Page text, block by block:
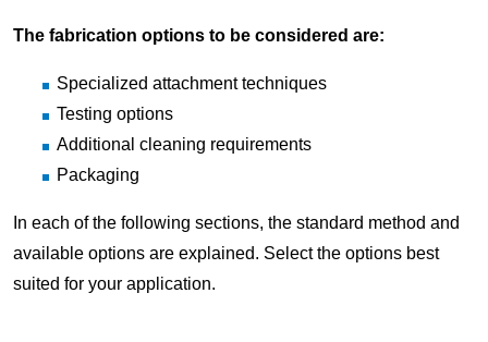
The fabrication options to be considered are:
Specialized attachment techniques
Testing options
Additional cleaning requirements
Packaging
In each of the following sections, the standard method and
available options are explained. Select the options best
suited for your application.